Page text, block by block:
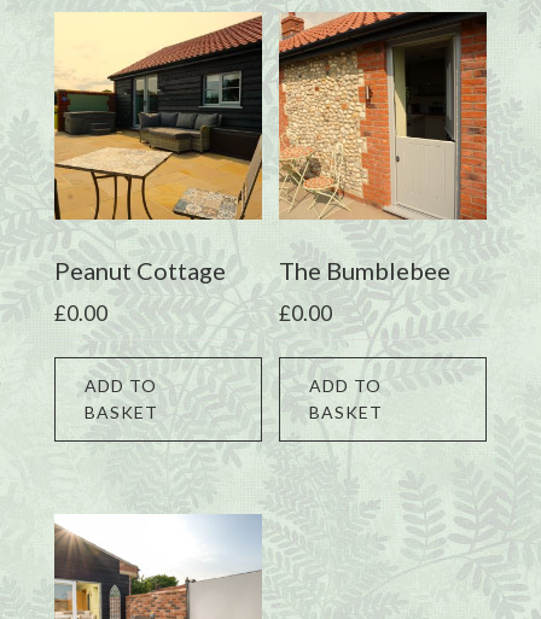
Peanut Cottage
£0.00
ADD TO
BASKET
The Bumblebee
£0.00
ADD TO
BASKET